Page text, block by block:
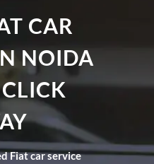
CAR
NOIDA
Fiat car service